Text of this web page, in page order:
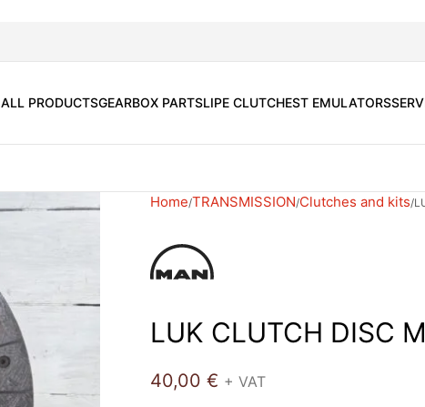
ALL PRODUCTSGEARBOX PARTSLIPE CLUTCHEST EMULATORS
Home TRANSMISSION Clutches and kits
LUK CLUTCH DISC
40,00 € + VAT